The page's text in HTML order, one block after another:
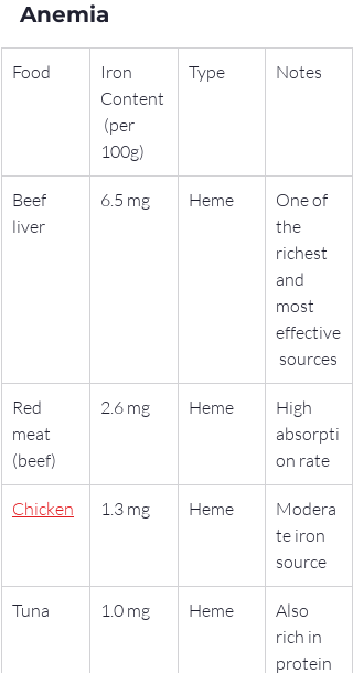
Anemia
Food
Iron
Content
(per
100g)
Type Notes
Beef
liver
6.5 mg Heme
One of
the
richest
and
most
effective
sources
Red
meat
(beef)
2.6 mg Heme
High
absorpti
on rate
Chicken 1.3 mg Heme
Modera
te iron
source
Tuna 1.0 mg Heme
Also
rich in
protein